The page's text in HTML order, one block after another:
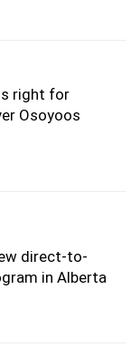
right for
Osoyoos
direct-to-
in Alberta